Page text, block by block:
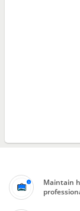
Maintain